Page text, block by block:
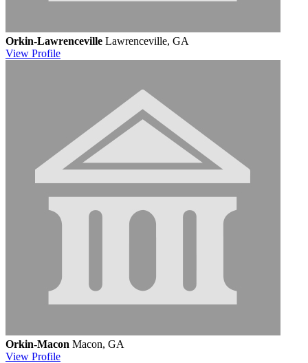
Orkin-Lawrenceville Lawrenceville, GA
View Profile
Orkin-Macon Macon, GA
View Profile